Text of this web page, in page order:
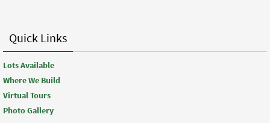
Quick Links
Lots Available
Where We Build
Virtual Tours
Photo Gallery